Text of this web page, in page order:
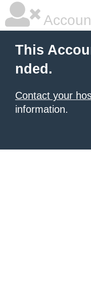
This
nded.
Contact your
information.